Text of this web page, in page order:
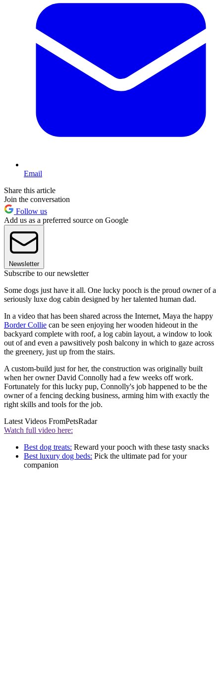
Email
Share this article
Join the conversation
Follow us
Add us as a preferred source on Google
Newsletter
Subscribe to our newsletter
Some dogs just have it all. One lucky pooch is the proud owner of a
seriously luxe dog cabin designed by her talented human dad.
In a video that has been shared across the Internet, Maya the happy
Border Collie can be seen enjoying her wooden hideout in the
backyard complete with roof, a log cabin layout, a window to look
out of and even a pawsitively posh balcony in which to gaze across
the greenery, just up from the stairs.
A custom-build just for her, the construction was originally built
when her owner David Connolly had a few weeks off work.
Fortunately for this lucky pup, Connolly's job happened to be the
owner of a fencing decking business, arming him with exactly the
right skills and tools for the job.
Latest Videos FromPetsRadar
Watch full video here:
Best dog treats: Reward your pooch with these tasty snacks
Best luxury dog beds: Pick the ultimate pad for your
companion